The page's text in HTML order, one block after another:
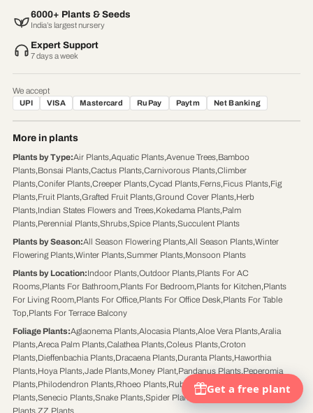
6000+ Plants & Seeds
India’s largest nursery
Expert Support
7 days a week
We accept
UPI VISA Mastercard RuPay Paytm Net Banking
More in plants
Plants by Type:Air Plants,Aquatic Plants,Avenue Trees,Bamboo
Plants,Bonsai Plants,Cactus Plants,Carnivorous Plants,Climber
Plants,Conifer Plants,Creeper Plants,Cycad Plants,Ferns,Ficus Plants,Fig
Plants,Fruit Plants,Grafted Fruit Plants,Ground Cover Plants,Herb
Plants,Indian States Flowers and Trees,Kokedama Plants,Palm
Plants,Perennial Plants,Shrubs,Spice Plants,Succulent Plants
Plants by Season:All Season Flowering Plants,All Season Plants,Winter
Flowering Plants,Winter Plants,Summer Plants,Monsoon Plants
Plants by Location:Indoor Plants,Outdoor Plants,Plants For AC
Rooms,Plants For Bathroom,Plants For Bedroom,Plants for Kitchen,Plants
For Living Room,Plants For Office,Plants For Office Desk,Plants For Table
Top,Plants For Terrace Balcony
Foliage Plants:Aglaonema Plants,Alocasia Plants,Aloe Vera Plants,Aralia
Plants,Areca Palm Plants,Calathea Plants,Coleus Plants,Croton
Plants,Dieffenbachia Plants,Dracaena Plants,Duranta Plants,Haworthia
Plants,Hoya Plants,Jade Plants,Money Plant,Pandanus Plants,Peperomia
Plants,Philodendron Plants,Rhoeo Plants,Rubber Plants ,Schefflera
Plants,Senecio Plants,Snake Plants,Spider Plants ,Syngonium Plants,